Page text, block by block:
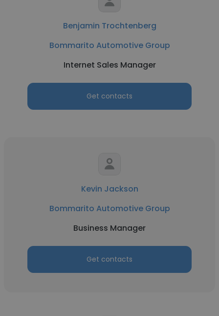
Benjamin Trochtenberg
Bommarito Automotive Group
Internet Sales Manager
Get contacts
Kevin Jackson
Bommarito Automotive Group
Business Manager
Get contacts